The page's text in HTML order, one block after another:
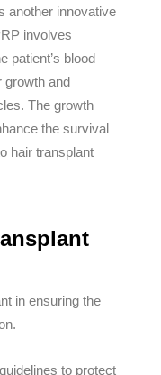
another innovative
involves
patient’s blood
growth and
The growth
the survival
hair transplant
in ensuring the
to protect